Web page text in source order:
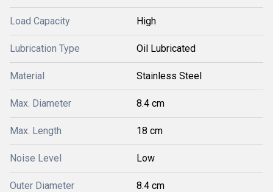
Load Capacity High
Lubrication Type Oil Lubricated
Material Stainless Steel
Max. Diameter 8.4 cm
Max. Length 18 cm
Noise Level Low
Outer Diameter 8.4 cm